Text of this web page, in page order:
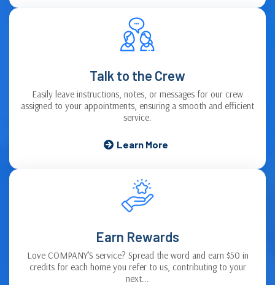
Talk to the Crew
Easily leave instructions, notes, or messages for our crew
assigned to your appointments, ensuring a smooth and efficient
service.
Learn More
Earn Rewards
Love COMPANY’S service? Spread the word and earn $50 in
credits for each home you refer to us, contributing to your
next...